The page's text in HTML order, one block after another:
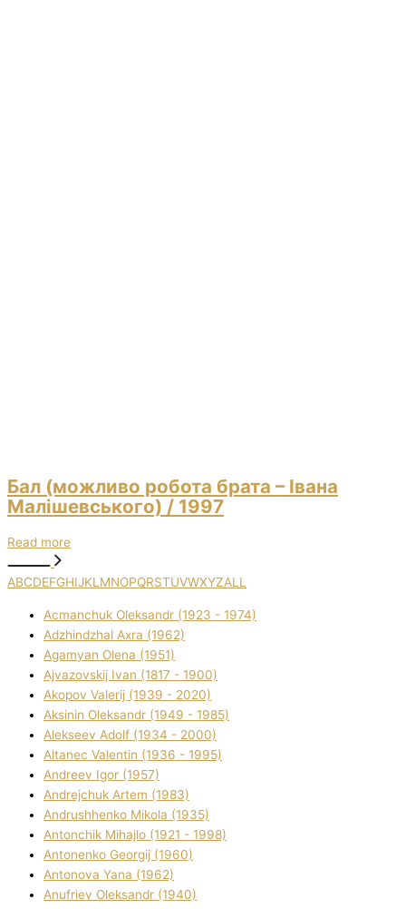
Бал (можливо робота брата – Івана
Малішевського) / 1997
Read more
ABCDEFGHIJKLMNOPQRSTUVWXYZALL
Acmanchuk Oleksandr (1923 - 1974)
Adzhindzhal Axra (1962)
Agamyan Olena (1951)
Ajvazovskij Іvan (1817 - 1900)
Akopov Valerіj (1939 - 2020)
Aksіnіn Oleksandr (1949 - 1985)
Alekseev Adolf (1934 - 2000)
Altanec Valentin (1936 - 1995)
Andreev Іgor (1957)
Andrejchuk Artem (1983)
Andrushhenko Mikola (1935)
Antonchik Mihajlo (1921 - 1998)
Antonenko Georgіj (1960)
Antonova Yana (1962)
Anufrіev Oleksandr (1940)